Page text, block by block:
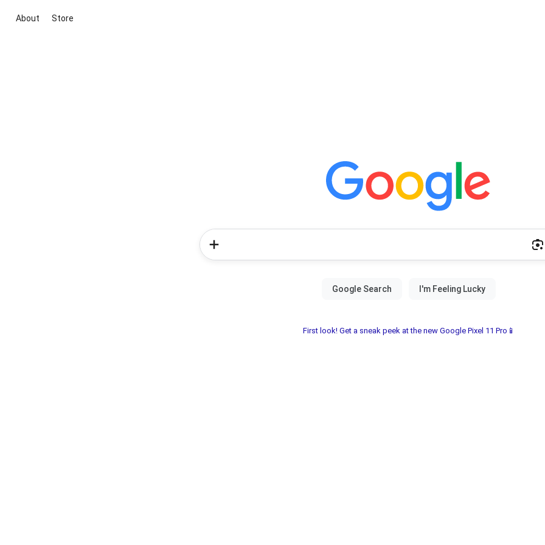
About Store
First look! Get a sneak peek at the new Google Pixel 11 Pro📱